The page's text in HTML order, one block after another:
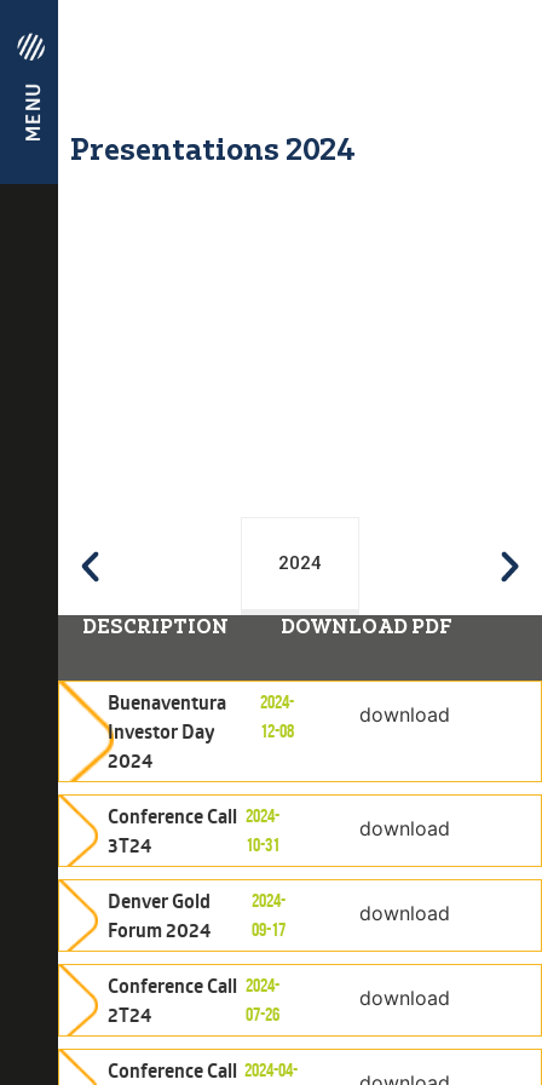
Presentations 2024
2024
DESCRIPTION DOWNLOAD PDF
Buenaventura
Investor Day
2024
2024-
12-08
download
Conference Call
3T24
2024-
10-31
download
Denver Gold
Forum 2024
2024-
09-17
download
Conference Call
2T24
2024-
07-26
download
Conference Call 2024-04-